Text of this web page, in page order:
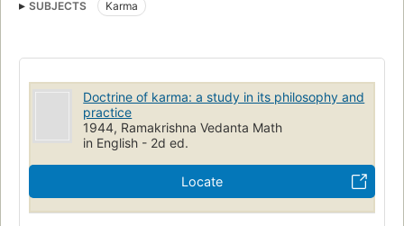
SUBJECTS Karma
Doctrine of karma: a study in its philosophy and
practice
1944, Ramakrishna Vedanta Math
in English - 2d ed.
Locate